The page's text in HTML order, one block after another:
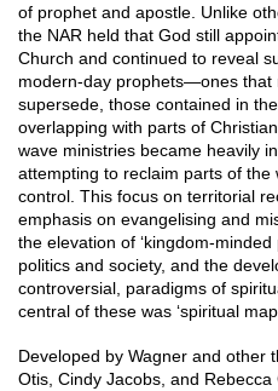
of prophet and apostle. Unlike
the NAR held that God still
Church and continued to reveal
modern-day prophets—ones that
supersede, those contained in
overlapping with parts of
wave ministries became heavily
attempting to reclaim parts of the
control. This focus on territorial
emphasis on evangelising and
the elevation of ‘kingdom-
politics and society, and the
controversial, paradigms of
central of these was ‘spiritual
Developed by Wagner and other
Otis, Cindy Jacobs, and